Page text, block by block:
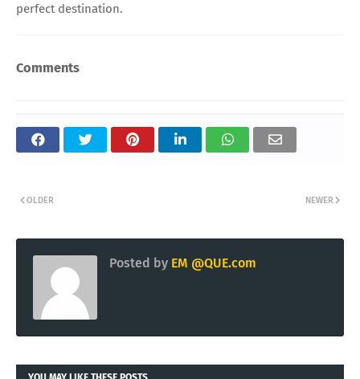
perfect destination.
Comments
NEWER
OLDER
Posted by EM @QUE.com